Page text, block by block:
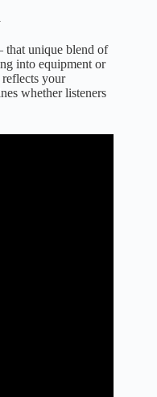
that unique blend of
into equipment or
your
whether listeners